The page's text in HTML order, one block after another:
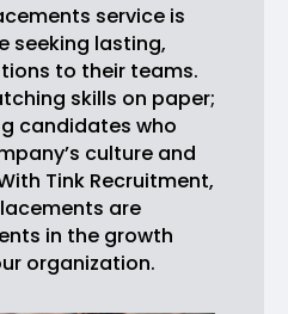
service is
seeking lasting,
to their teams.
skills on paper;
candidates who
culture and
Tink Recruitment,
are
in the growth
organization.